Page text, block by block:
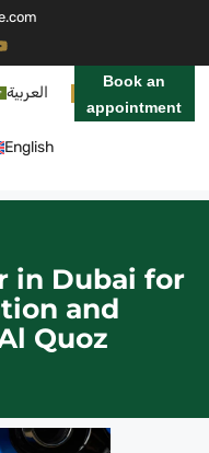
العربية
English
Book an
appointment
in Dubai for
and
Quoz